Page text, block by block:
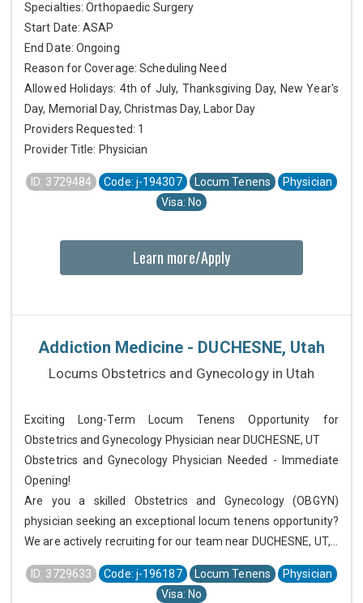
Specialties: Orthopaedic Surgery
Start Date: ASAP
End Date: Ongoing
Reason for Coverage: Scheduling Need
Allowed Holidays: 4th of July, Thanksgiving Day, New Year's
Day, Memorial Day, Christmas Day, Labor Day
Providers Requested: 1
Provider Title: Physician
ID: 3729484 Code: j-194307 Locum Tenens
Physician
Visa: No
Learn more/Apply
Addiction Medicine - DUCHESNE, Utah
Locums Obstetrics and Gynecology in Utah
Exciting Long-Term Locum Tenens Opportunity for
Obstetrics and Gynecology Physician near DUCHESNE, UT
Obstetrics and Gynecology Physician Needed - Immediate
Opening!
Are you a skilled Obstetrics and Gynecology (OBGYN)
physician seeking an exceptional locum tenens opportunity?
We are actively recruiting for our team near DUCHESNE, UT,...
ID: 3729633 Code: j-196187 Locum Tenens
Physician
Visa: No